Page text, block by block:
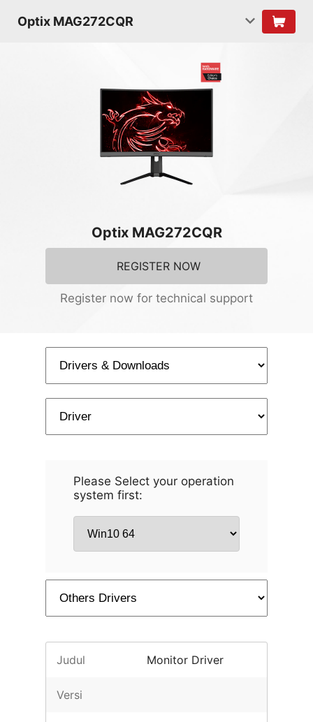
Optix MAG272CQR
Optix MAG272CQR
REGISTER NOW
Register now for technical support
Please Select your operation
system first:
Judul Monitor Driver
Versi